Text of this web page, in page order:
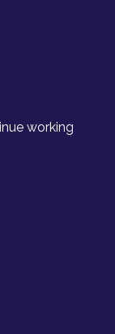
working